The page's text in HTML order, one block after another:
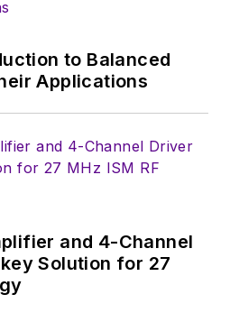
to Balanced
Applications
and 4-Channel
Solution for 27